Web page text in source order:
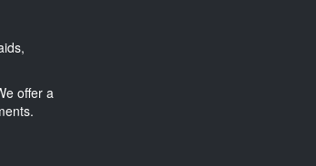
offer a